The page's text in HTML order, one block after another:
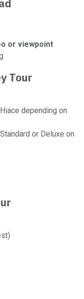
or viewpoint
Tour
depending on
or Deluxe on